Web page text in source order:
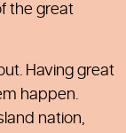
the great
Having great
happen.
nation,